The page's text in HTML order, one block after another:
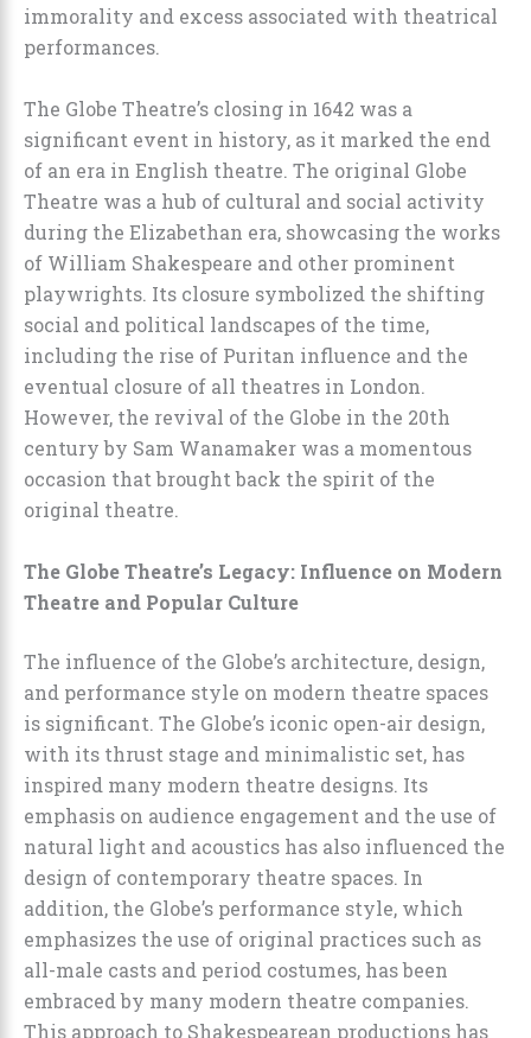
immorality and excess associated with theatrical
performances.
The Globe Theatre’s closing in 1642 was a
significant event in history, as it marked the end
of an era in English theatre. The original Globe
Theatre was a hub of cultural and social activity
during the Elizabethan era, showcasing the works
of William Shakespeare and other prominent
playwrights. Its closure symbolized the shifting
social and political landscapes of the time,
including the rise of Puritan influence and the
eventual closure of all theatres in London.
However, the revival of the Globe in the 20th
century by Sam Wanamaker was a momentous
occasion that brought back the spirit of the
original theatre.
The Globe Theatre’s Legacy: Influence on Modern
Theatre and Popular Culture
The influence of the Globe’s architecture, design,
and performance style on modern theatre spaces
is significant. The Globe’s iconic open-air design,
with its thrust stage and minimalistic set, has
inspired many modern theatre designs. Its
emphasis on audience engagement and the use of
natural light and acoustics has also influenced the
design of contemporary theatre spaces. In
addition, the Globe’s performance style, which
emphasizes the use of original practices such as
all-male casts and period costumes, has been
embraced by many modern theatre companies.
This approach to Shakespearean productions has